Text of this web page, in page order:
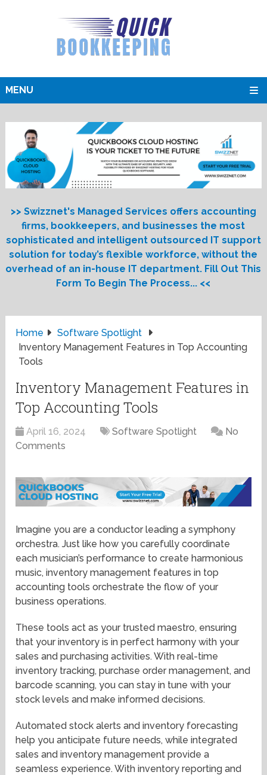
MENU
>> Swizznet's Managed Services offers accounting
firms, bookkeepers, and businesses the most
sophisticated and intelligent outsourced IT support
solution for today’s flexible workforce, without the
overhead of an in-house IT department. Fill Out This
Form To Begin The Process... <<
Home
Software Spotlight
Inventory Management Features in Top Accounting
Tools
Inventory Management Features in
Top Accounting Tools
April 16, 2024 Software Spotlight
No
Comments
Imagine you are a conductor leading a symphony
orchestra. Just like how you carefully coordinate
each musician’s performance to create harmonious
music, inventory management features in top
accounting tools orchestrate the flow of your
business operations.
These tools act as your trusted maestro, ensuring
that your inventory is in perfect harmony with your
sales and purchasing activities. With real-time
inventory tracking, purchase order management, and
barcode scanning, you can stay in tune with your
stock levels and make informed decisions.
Automated stock alerts and inventory forecasting
help you anticipate future needs, while integrated
sales and inventory management provide a
seamless experience. With inventory reporting and